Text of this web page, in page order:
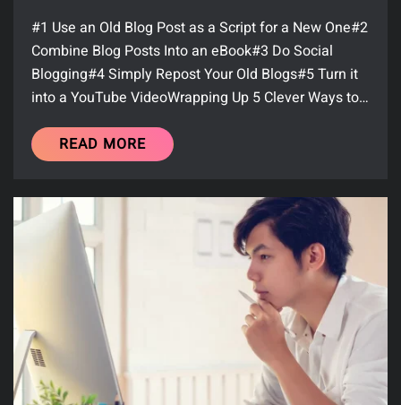
#1 Use an Old Blog Post as a Script for a New One#2
Combine Blog Posts Into an eBook#3 Do Social
Blogging#4 Simply Repost Your Old Blogs#5 Turn it
into a YouTube VideoWrapping Up 5 Clever Ways to…
READ MORE